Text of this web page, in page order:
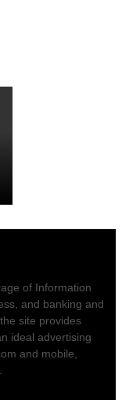
of Information
and banking and
site provides
ideal advertising
and mobile,